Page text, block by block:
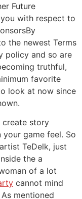
Future
with respect to
the newest Terms
policy and so are
truthful,
favorite
look at now since
create story
game feel. So
TeDelk, just
the a
of a lot
cannot mind
mentioned